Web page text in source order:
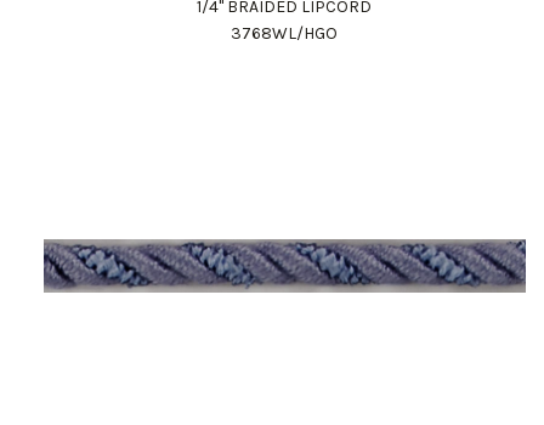
1/4" BRAIDED LIPCORD
3768WL/HGO